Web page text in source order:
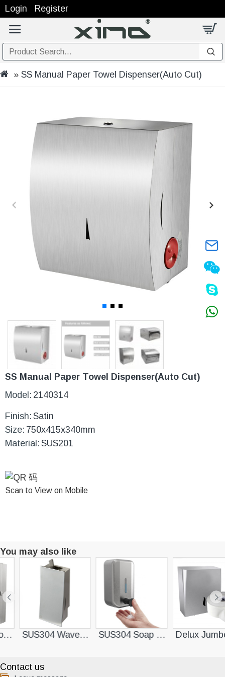
Login Register
SS Manual Paper Towel Dispenser(Auto Cut)
SS Manual Paper Towel Dispenser(Auto Cut)
Model: 2140314
Finish: Satin
Size: 750x415x340mm
Material: SUS201
Scan to View on Mobile
You may also like
SUS304 Wave Soap Dispenser SUS304 Soap Dispenser Delux Jumbo
Contact us